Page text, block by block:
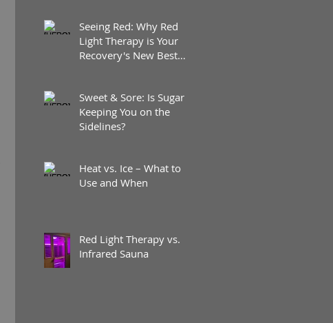
Seeing Red: Why Red
Light Therapy is Your
Recovery's New Best
Sweet & Sore: Is Sugar
Keeping You on the
Sidelines?
Heat vs. Ice – What to
Use and When
Red Light Therapy vs.
Infrared Sauna